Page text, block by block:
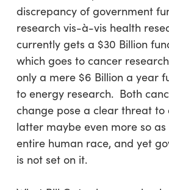
discrepancy of government
research vis-à-vis health
currently gets a $30 Billion
which goes to cancer
only a mere $6 Billion a year
to energy research. Both
change pose a clear threat to
latter maybe even more so
entire human race, and yet
is not set on it.